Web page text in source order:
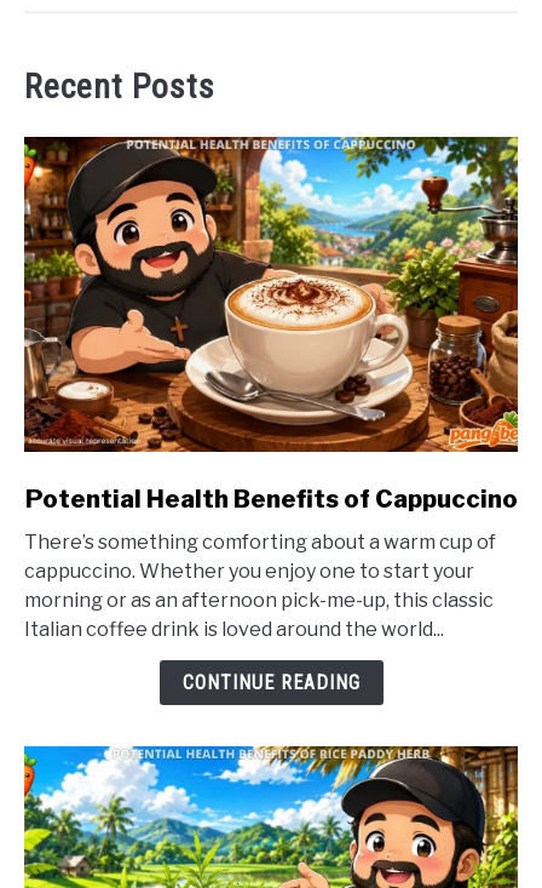
Recent Posts
link
Potential
Health
Benefits
of
Potential Health Benefits of Cappuccino
There’s something comforting about a warm cup of
cappuccino. Whether you enjoy one to start your
morning or as an afternoon pick-me-up, this classic
Italian coffee drink is loved around the world...
CONTINUE READING